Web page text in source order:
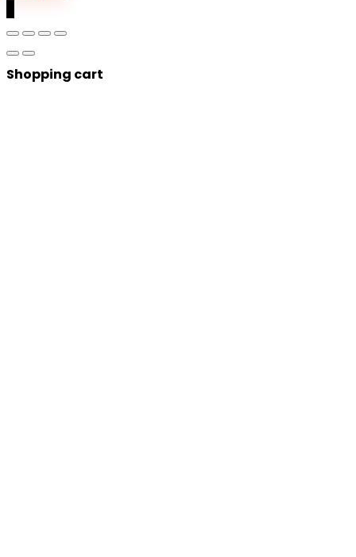
Shopping cart